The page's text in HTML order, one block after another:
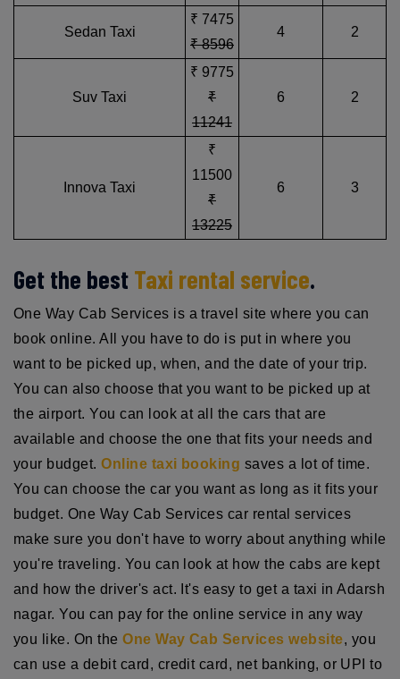
Sedan Taxi
₹ 7475
₹ 8596
4 2
Suv Taxi
₹ 9775
₹
11241
6 2
Innova Taxi
₹
11500
₹
13225
6 3
Get the best Taxi rental service.
One Way Cab Services is a travel site where you can
book online. All you have to do is put in where you
want to be picked up, when, and the date of your trip.
You can also choose that you want to be picked up at
the airport. You can look at all the cars that are
available and choose the one that fits your needs and
your budget.Online taxi booking saves a lot of time.
You can choose the car you want as long as it fits your
budget. One Way Cab Services car rental services
make sure you don't have to worry about anything while
you're traveling. You can look at how the cabs are kept
and how the driver's act. It's easy to get a taxi in Adarsh
nagar. You can pay for the online service in any way
you like. On theOne Way Cab Services website, you
can use a debit card, credit card, net banking, or UPI to